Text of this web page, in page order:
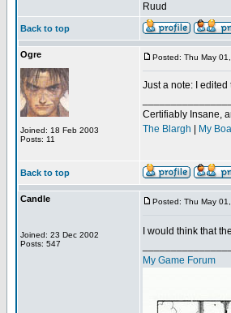
Ruud
Back to top
Ogre
Joined: 18 Feb 2003
Posts: 11
Posted: Thu May
Just a note: I
Certifiably Insane,
The Blargh
My
Back to top
Candle
Joined: 23 Dec 2002
Posts: 547
Posted: Thu May
I would think that
My Game Forum